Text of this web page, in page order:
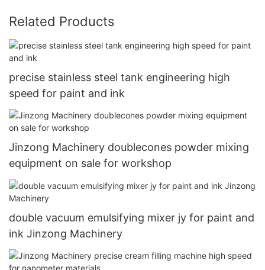
Related Products
precise stainless steel tank engineering high
speed for paint and ink
Jinzong Machinery doublecones powder mixing
equipment on sale for workshop
double vacuum emulsifying mixer jy for paint and
ink Jinzong Machinery